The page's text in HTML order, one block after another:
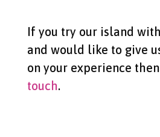
If you try our island
and would like to give
on your experience
touch.